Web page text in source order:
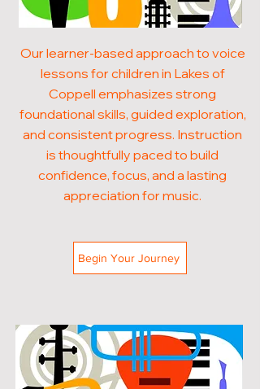
Our learner-based approach to voice
lessons for children in Lakes of
Coppell emphasizes strong
foundational skills, guided exploration,
and consistent progress. Instruction
is thoughtfully paced to build
confidence, focus, and a lasting
appreciation for music.
Begin Your Journey